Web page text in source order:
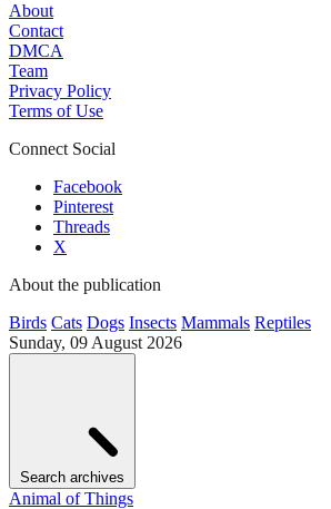
About
Contact
DMCA
Team
Privacy Policy
Terms of Use
Connect Social
Facebook
Pinterest
Threads
X
About the publication
Birds Cats Dogs Insects Mammals Reptiles
Sunday, 09 August 2026
Search archives
Animal of Things